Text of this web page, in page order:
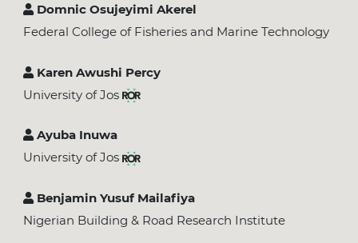
Domnic Osujeyimi Akerel
Federal College of Fisheries and Marine Technology
Karen Awushi Percy
University of Jos
Ayuba Inuwa
University of Jos
Benjamin Yusuf Mailafiya
Nigerian Building & Road Research Institute